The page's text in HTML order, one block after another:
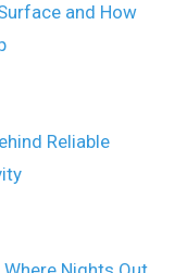
and How
Reliable